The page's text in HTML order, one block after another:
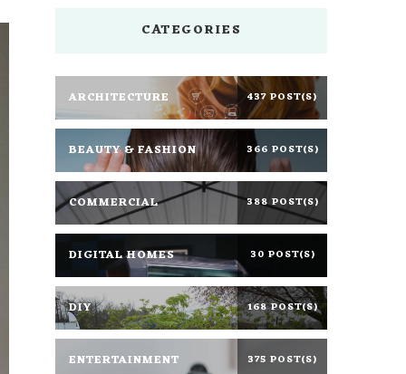
CATEGORIES
ARCHITECTURE 437 POST(S)
BEAUTY & FASHION 366 POST(S)
COMMERCIAL 388 POST(S)
DIGITAL HOMES 30 POST(S)
DIY 168 POST(S)
ENTERTAINMENT 375 POST(S)